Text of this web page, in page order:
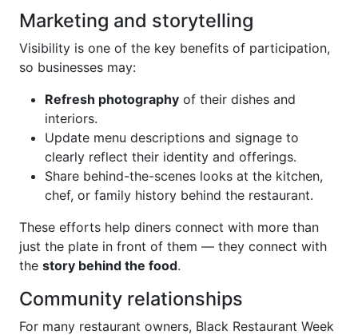
Marketing and storytelling
Visibility is one of the key benefits of participation,
so businesses may:
Refresh photography of their dishes and
interiors.
Update menu descriptions and signage to
clearly reflect their identity and offerings.
Share behind-the-scenes looks at the kitchen,
chef, or family history behind the restaurant.
These efforts help diners connect with more than
just the plate in front of them — they connect with
the story behind the food.
Community relationships
For many restaurant owners, Black Restaurant Week